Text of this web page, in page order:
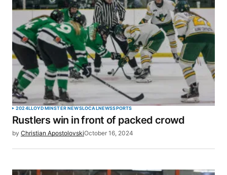
2024LLOYDMINSTER NEWSLOCALNEWSSPORTS
Rustlers win in front of packed crowd
by Christian ApostolovskiOctober 16, 2024